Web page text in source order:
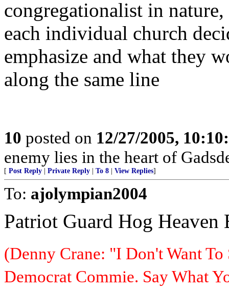
congregationalist in
each individual church
emphasize and what they
along the same line
10 posted on 12/27/2005,
enemy lies in the heart of
[ Post Reply Private Reply To 8 View Replies]
To: ajolympian2004
Patriot Guard Hog Heaven
(Denny Crane: "I Don't Want
Democrat Commie. Say What